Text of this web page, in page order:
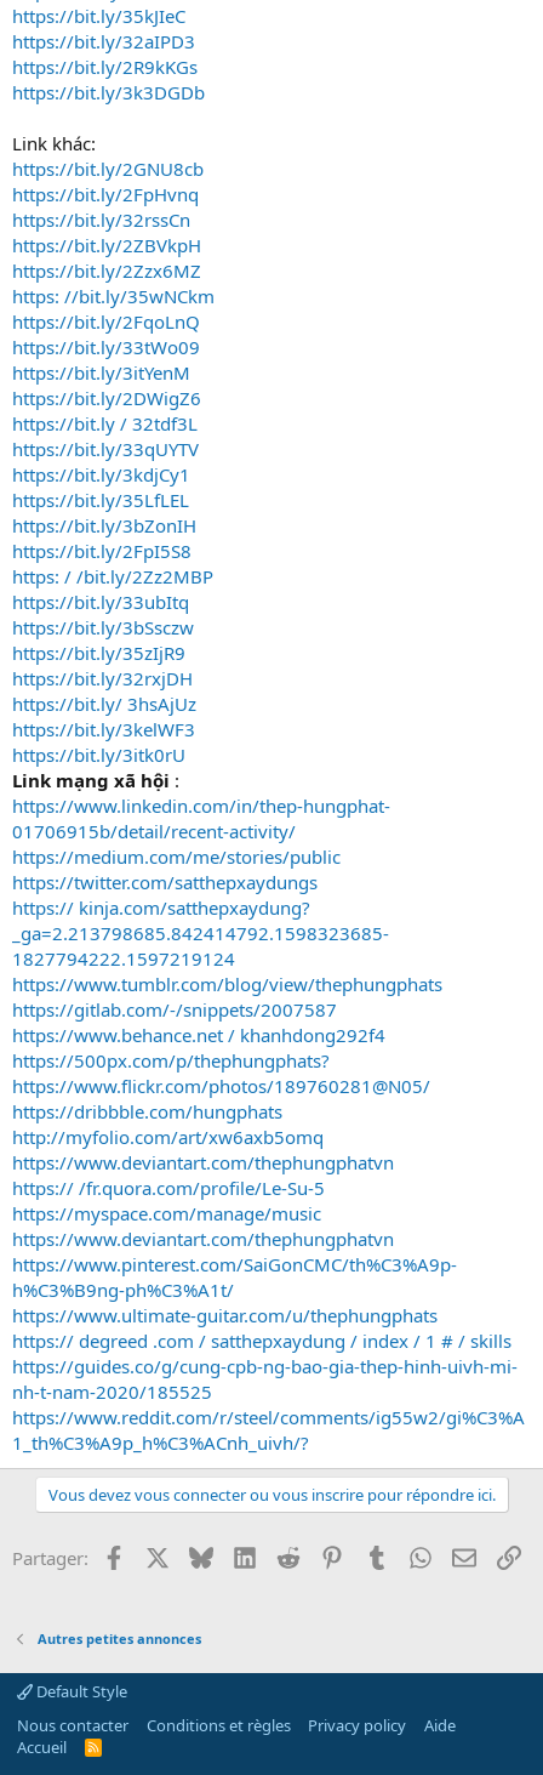
https://bit.ly/35kJIeC
https://bit.ly/32aIPD3
https://bit.ly/2R9kKGs
https://bit.ly/3k3DGDb
Link khác:
https://bit.ly/2GNU8cb
https://bit.ly/2FpHvnq
https://bit.ly/32rssCn
https://bit.ly/2ZBVkpH
https://bit.ly/2Zzx6MZ
https: //bit.ly/35wNCkm
https://bit.ly/2FqoLnQ
https://bit.ly/33tWo09
https://bit.ly/3itYenM
https://bit.ly/2DWigZ6
https://bit.ly / 32tdf3L
https://bit.ly/33qUYTV
https://bit.ly/3kdjCy1
https://bit.ly/35LfLEL
https://bit.ly/3bZonIH
https://bit.ly/2FpI5S8
https: / /bit.ly/2Zz2MBP
https://bit.ly/33ubItq
https://bit.ly/3bSsczw
https://bit.ly/35zIjR9
https://bit.ly/32rxjDH
https://bit.ly/ 3hsAjUz
https://bit.ly/3kelWF3
https://bit.ly/3itk0rU
Link mạng xã hội :
https://www.linkedin.com/in/thep-hungphat-
01706915b/detail/recent-activity/
https://medium.com/me/stories/public
https://twitter.com/satthepxaydungs
https:// kinja.com/satthepxaydung?
_ga=2.213798685.842414792.1598323685-
1827794222.1597219124
https://www.tumblr.com/blog/view/thephungphats
https://gitlab.com/-/snippets/2007587
https://www.behance.net / khanhdong292f4
https://500px.com/p/thephungphats?
https://www.flickr.com/photos/189760281@N05/
https://dribbble.com/hungphats
http://myfolio.com/art/xw6axb5omq
https://www.deviantart.com/thephungphatvn
https:// /fr.quora.com/profile/Le-Su-5
https://myspace.com/manage/music
https://www.deviantart.com/thephungphatvn
https://www.pinterest.com/SaiGonCMC/th%C3%A9p-
h%C3%B9ng-ph%C3%A1t/
https://www.ultimate-guitar.com/u/thephungphats
https:// degreed .com / satthepxaydung / index / 1 # / skills
https://guides.co/g/cung-cpb-ng-bao-gia-thep-hinh-uivh-mi-
nh-t-nam-2020/185525
https://www.reddit.com/r/steel/comments/ig55w2/gi%C3%A
1_th%C3%A9p_h%C3%ACnh_uivh/?
Vous devez vous connecter ou vous inscrire pour répondre ici.
Partager: Facebook BlueskyLinkedInReddit PinterestTumblrWhatsApp
Email
Autres petites annonces
Default Style
Nous contacter
Conditions et règles Privacy policy
Aide
Accueil
R